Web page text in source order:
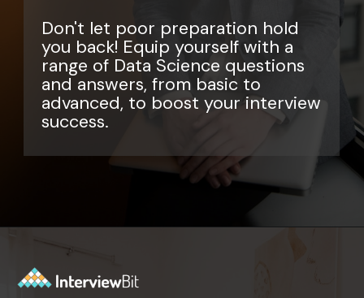
Don't let poor preparation hold
you back! Equip yourself with a
range of Data Science questions
and answers, from basic to
advanced, to boost your interview
success.
Opening